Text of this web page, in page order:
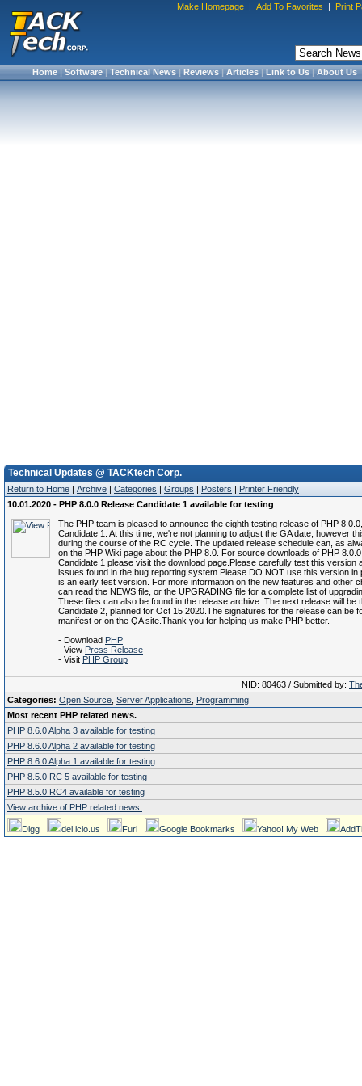
Make Homepage | Add To Favorites | Print
Home|Software|Technical News|Reviews|Articles|Link to Us|About Us
Technical Updates @ TACKtech Corp.
Return to Home | Archive | Categories | Groups | Posters | Printer Friendly
10.01.2020 - PHP 8.0.0 Release Candidate 1 available for testing
The PHP team is pleased to announce the eighth testing release of PHP
Candidate 1. At this time, we're not planning to adjust the GA date, however
during the course of the RC cycle. The updated release schedule can, as
on the PHP Wiki page about the PHP 8.0. For source downloads of PHP
Candidate 1 please visit the download page.Please carefully test this version
issues found in the bug reporting system.Please DO NOT use this version in
is an early test version. For more information on the new features and other
can read the NEWS file, or the UPGRADING file for a complete list of
These files can also be found in the release archive. The next release will be
Candidate 2, planned for Oct 15 2020.The signatures for the release can be
manifest or on the QA site.Thank you for helping us make PHP better.
- Download PHP
- View Press Release
- Visit PHP Group
NID: 80463 / Submitted by:
Categories: Open Source Server Applications
Programming
Most recent PHP related news.
PHP 8.6.0 Alpha 3 available for testing
PHP 8.6.0 Alpha 2 available for testing
PHP 8.6.0 Alpha 1 available for testing
PHP 8.5.0 RC 5 available for testing
PHP 8.5.0 RC4 available for testing
View archive of PHP related news.
Digg del.icio.us Furl Google Bookmarks Yahoo! My Web